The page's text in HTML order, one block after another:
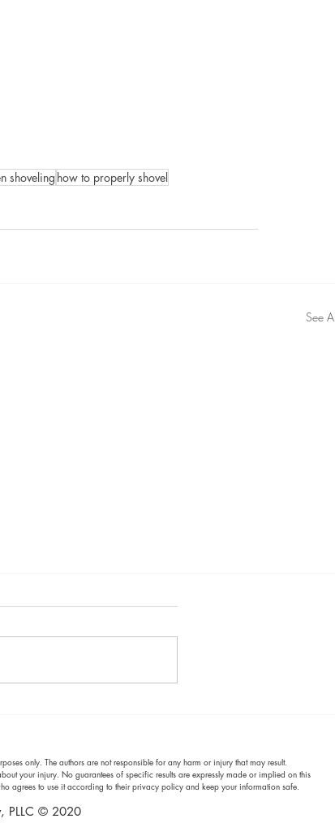
shoveling how to properly shovel
See All
only. The authors are not responsible for any harm or injury that may result.
your injury. No guarantees of specific results are expressly made or implied on this
agrees to use it according to their privacy policy and keep your information safe.
PLLC © 2020